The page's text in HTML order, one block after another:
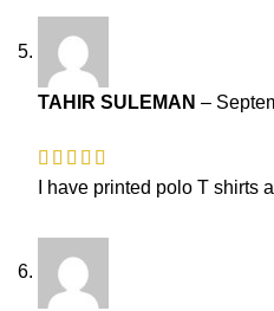
TAHIR SULEMAN –
I have printed polo T